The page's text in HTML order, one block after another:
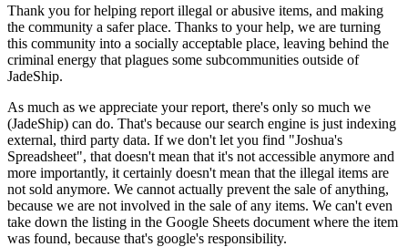
Thank you for helping report illegal or abusive items, and making
the community a safer place. Thanks to your help, we are turning
this community into a socially acceptable place, leaving behind the
criminal energy that plagues some subcommunities outside of
JadeShip.
As much as we appreciate your report, there's only so much we
(JadeShip) can do. That's because our search engine is just indexing
external, third party data. If we don't let you find "Joshua's
Spreadsheet", that doesn't mean that it's not accessible anymore and
more importantly, it certainly doesn't mean that the illegal items are
not sold anymore. We cannot actually prevent the sale of anything,
because we are not involved in the sale of any items. We can't even
take down the listing in the Google Sheets document where the item
was found, because that's google's responsibility.